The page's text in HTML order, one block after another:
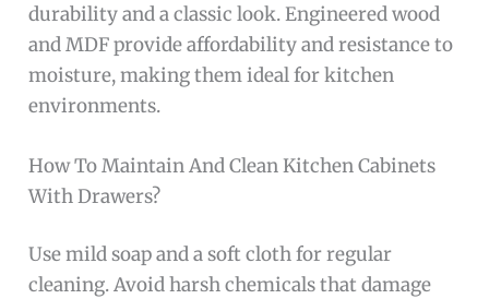
durability and a classic look. Engineered wood
and MDF provide affordability and resistance to
moisture, making them ideal for kitchen
environments.
How To Maintain And Clean Kitchen Cabinets
With Drawers?
Use mild soap and a soft cloth for regular
cleaning. Avoid harsh chemicals that damage